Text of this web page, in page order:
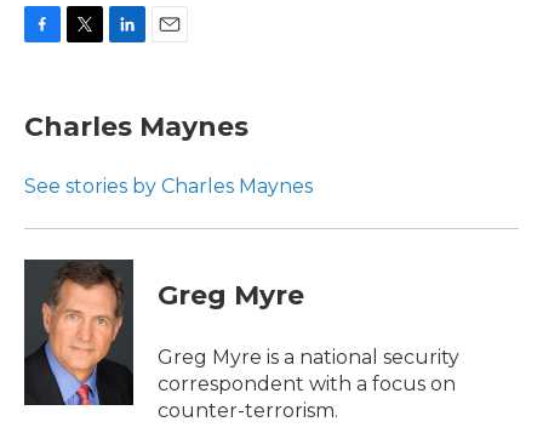
e
b
o
t
t
r
k
e
I
l
Charles Maynes
See stories by Charles Maynes
Greg Myre
Greg Myre is a national security
correspondent with a focus on
counter-terrorism.